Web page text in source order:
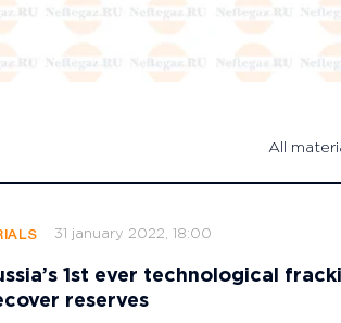
All
31 january 2022, 18:00
1st ever technological
reserves